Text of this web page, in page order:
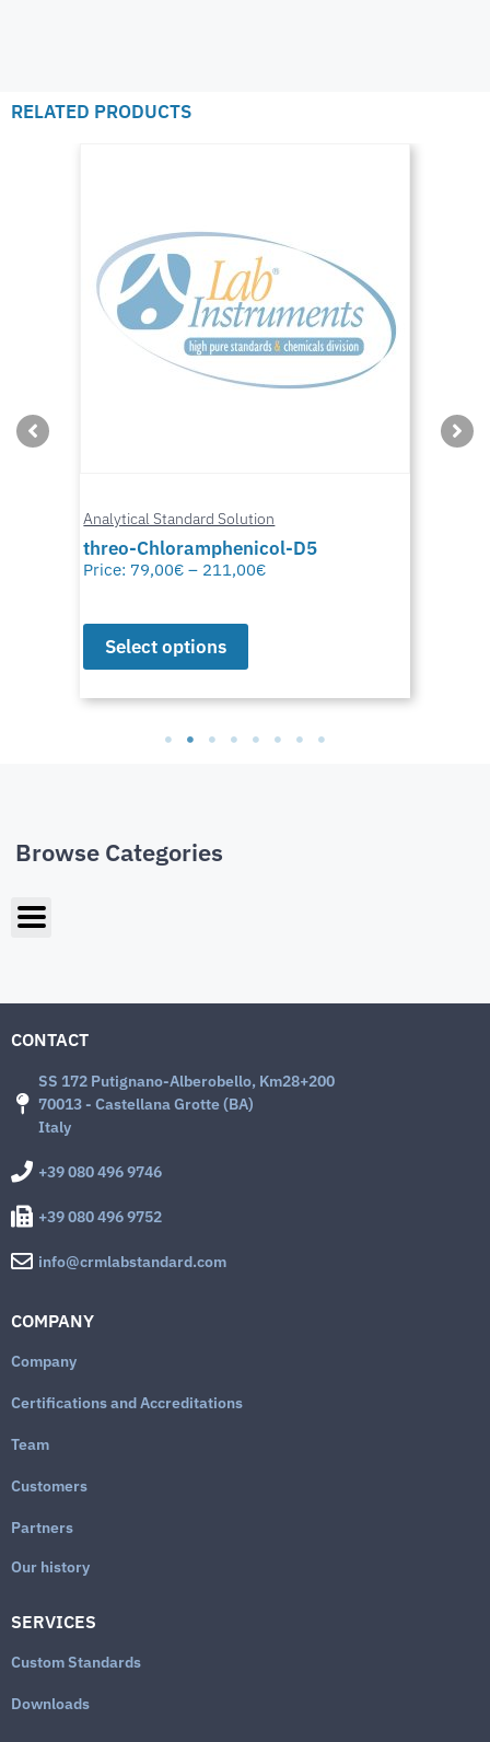
RELATED PRODUCTS
Analytical Standard Solution
threo-Chloramphenicol-D5
Price: 79,00€ – 211,00€
Select options
Browse Categories
CONTACT
SS 172 Putignano-Alberobello, Km28+200
70013 - Castellana Grotte (BA)
Italy
+39 080 496 9746
+39 080 496 9752
info@crmlabstandard.com
COMPANY
Company
Certifications and Accreditations
Team
Customers
Partners
Our history
SERVICES
Custom Standards
Downloads